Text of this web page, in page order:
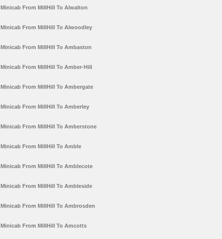
Minicab From MillHill To Alwalton
Minicab From MillHill To Alwoodley
Minicab From MillHill To Ambaston
Minicab From MillHill To Amber-Hill
Minicab From MillHill To Ambergate
Minicab From MillHill To Amberley
Minicab From MillHill To Amberstone
Minicab From MillHill To Amble
Minicab From MillHill To Amblecote
Minicab From MillHill To Ambleside
Minicab From MillHill To Ambrosden
Minicab From MillHill To Amcotts